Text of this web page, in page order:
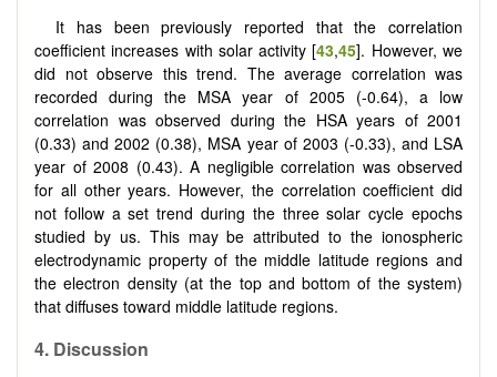
It has been previously reported that the correlation
coefficient increases with solar activity [43,45]. However, we
did not observe this trend. The average correlation was
recorded during the MSA year of 2005 (-0.64), a low
correlation was observed during the HSA years of 2001
(0.33) and 2002 (0.38), MSA year of 2003 (-0.33), and LSA
year of 2008 (0.43). A negligible correlation was observed
for all other years. However, the correlation coefficient did
not follow a set trend during the three solar cycle epochs
studied by us. This may be attributed to the ionospheric
electrodynamic property of the middle latitude regions and
the electron density (at the top and bottom of the system)
that diffuses toward middle latitude regions.
4. Discussion